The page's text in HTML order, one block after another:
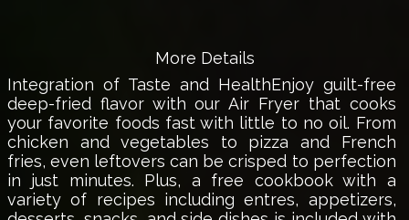
More Details
Integration of Taste and HealthEnjoy guilt-free
deep-fried flavor with our Air Fryer that cooks
your favorite foods fast with little to no oil. From
chicken and vegetables to pizza and French
fries, even leftovers can be crisped to perfection
in just minutes. Plus, a free cookbook with a
variety of recipes including entres, appetizers,